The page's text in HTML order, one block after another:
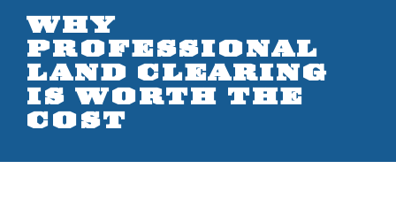
WHY
PROFESSIONAL
LAND CLEARING
IS WORTH THE
COST